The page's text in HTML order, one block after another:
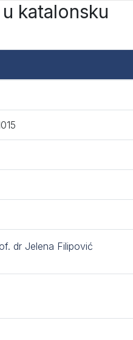
katalonsku
dr Jelena Filipović